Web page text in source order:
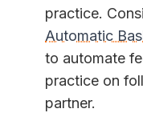
practice.
Automatic
to automate
practice on
partner.